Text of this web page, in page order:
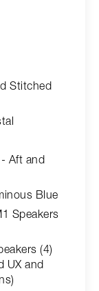
Stitched
Aft and
Blue
Speakers
(4)
UX and